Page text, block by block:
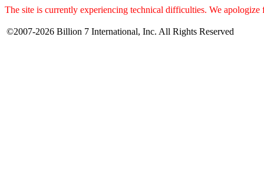
The site is currently experiencing technical difficulties. We apologize
©2007-2026 Billion 7 International, Inc. All Rights Reserved